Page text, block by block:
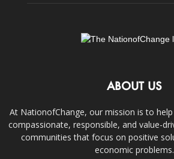
ABOUT US
At NationofChange, our mission is to
compassionate, responsible, and value-
communities that focus on positive
economic problems.